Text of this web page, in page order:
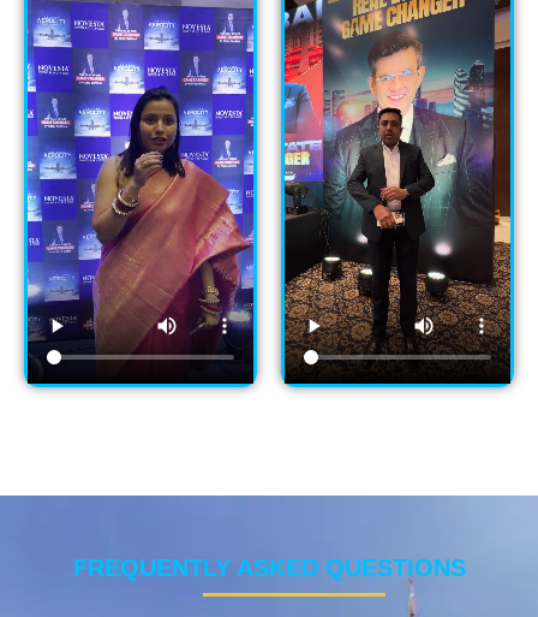
FREQUENTLY ASKED QUESTIONS